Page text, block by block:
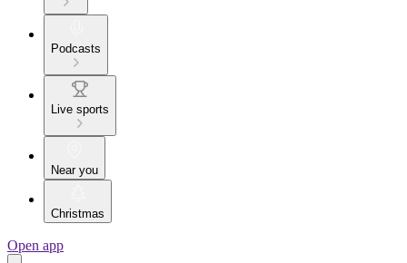
Podcasts
Live sports
Near you
Christmas
Open app